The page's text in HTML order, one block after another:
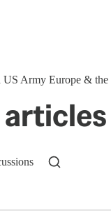
Army Europe &
articles